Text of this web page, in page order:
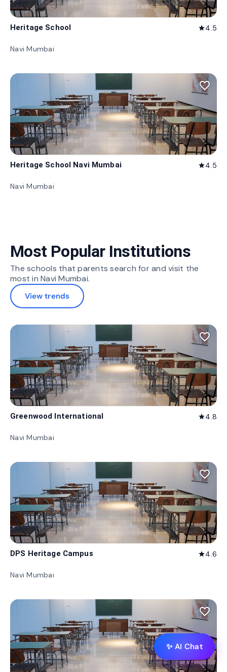
Heritage School star4.5
Navi Mumbai
favorite_border
Heritage School Navi Mumbai star4.5
Navi Mumbai
Most Popular Institutions
The schools that parents search for and visit the
most in Navi Mumbai.
View trends
favorite_border
Greenwood International star4.8
Navi Mumbai
favorite_border
DPS Heritage Campus star4.6
Navi Mumbai
favorite_border
✨ AI Chat